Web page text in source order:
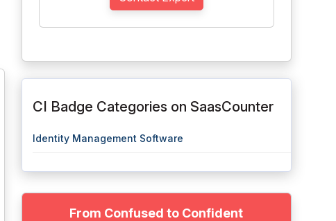
CI Badge Categories on SaasCounter
Identity Management Software
From Confused to Confident